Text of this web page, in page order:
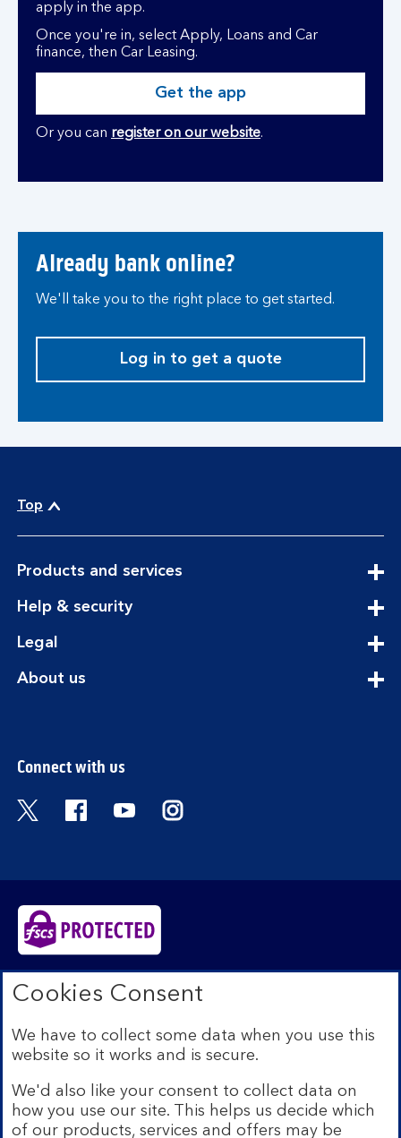
apply in the app.
Once you're in, select Apply, Loans and Car
finance, then Car Leasing.
Get the app
Or you can register on our website.
Already bank online?
We'll take you to the right place to get started.
Log in to get a quote
Top
Products and services
Help & securityexpandable
Legal
About us
Connect with us
Visit the Bank of Scotland Twitter page.
Visit the Bank of Scotland Facebook
Visit the Bank of Scotland
Visit the Bank of Scotland
Bank of Scotland plc. Registered in Scotland No.
SC327000. Registered Office: The Mound, Edinburgh
Authority and regulated by the Financial Conduct
Authority and the Prudential Regulation Authority under
We’re part of Lloyds Banking Group. Some of the
products and services on our website are provided by
Cookies Consent
We have to collect some data when you use this
website so it works and is secure.
We'd also like your consent to collect data on
how you use our site. This helps us decide which
of our products, services and offers may be